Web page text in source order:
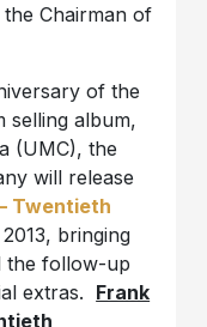
Chairman of
of the
selling album,
(UMC), the
will release
Twentieth
bringing
the follow-up
extras. Frank